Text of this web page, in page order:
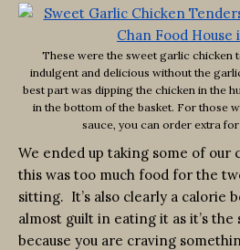
These were the sweet garlic chicken
indulgent and delicious without the
best part was dipping the chicken in the
in the bottom of the basket. For those
sauce, you can order extra
We ended up taking some of our
this was too much food for the
sitting. It’s also clearly a calorie
almost guilt in eating it as it’s
because you are craving